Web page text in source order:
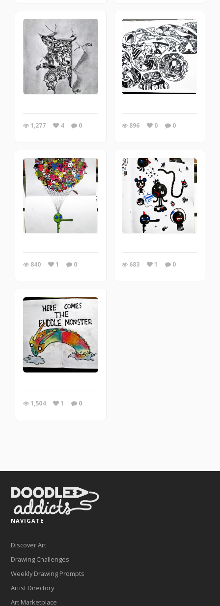
1,277 4 0 896 0 0
840 1 0 683 1 0
1,504 1 0
NAVIGATE
Discover Art
Drawing Challenges
Weekly Drawing Prompts
Artist Directory
Art Marketplace